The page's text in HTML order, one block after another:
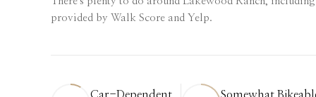
provided by Walk Score and Yelp.